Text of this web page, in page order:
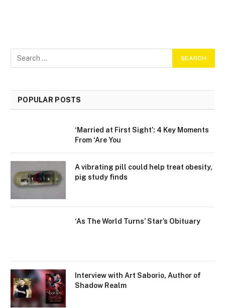
POPULAR POSTS
‘Married at First Sight’: 4 Key Moments
From ‘Are You
A vibrating pill could help treat obesity,
pig study finds
‘As The World Turns’ Star’s Obituary
Interview with Art Saborio, Author of
Shadow Realm